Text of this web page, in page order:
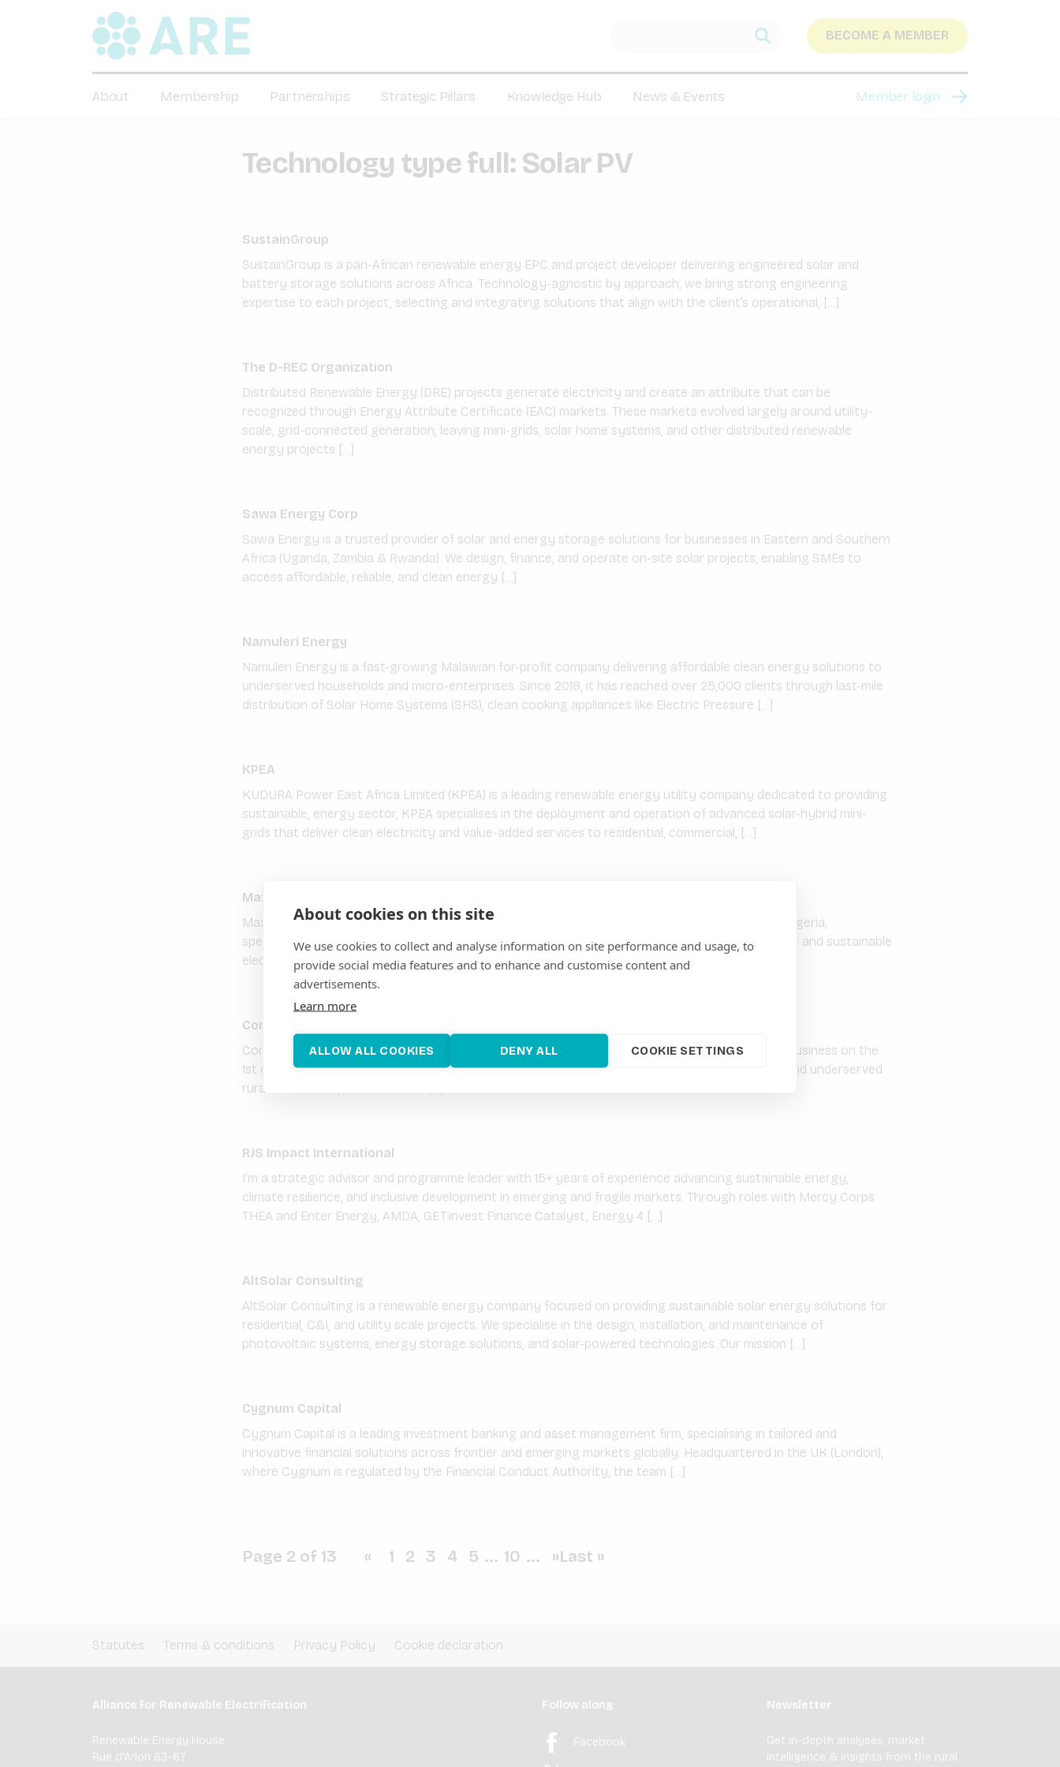
About cookies on this site
We use cookies to collect and analyse information on site performance and usage, to
provide social media features and to enhance and customise content and
advertisements.
Learn more
ALLOW ALL COOKIES DENY ALL COOKIE SETTINGS
BECOME A MEMBER
About Membership Partnerships Strategic Pillars Knowledge Hub News & Events Member login
Technology type full: Solar PV
SustainGroup
SustainGroup is a pan-African renewable energy EPC and project developer delivering engineered solar and
battery storage solutions across Africa. Technology-agnostic by approach, we bring strong engineering
expertise to each project, selecting and integrating solutions that align with the client’s operational, […]
The D-REC Organization
Distributed Renewable Energy (DRE) projects generate electricity and create an attribute that can be
recognized through Energy Attribute Certificate (EAC) markets. These markets evolved largely around utility-
scale, grid-connected generation, leaving mini-grids, solar home systems, and other distributed renewable
energy projects […]
Sawa Energy Corp
Sawa Energy is a trusted provider of solar and energy storage solutions for businesses in Eastern and Southern
Africa (Uganda, Zambia & Rwanda). We design, finance, and operate on-site solar projects, enabling SMEs to
access affordable, reliable, and clean energy […]
Namuleri Energy
Namuleri Energy is a fast-growing Malawian for-profit company delivering affordable clean energy solutions to
underserved households and micro-enterprises. Since 2018, it has reached over 25,000 clients through last-mile
distribution of Solar Home Systems (SHS), clean cooking appliances like Electric Pressure […]
KPEA
KUDURA Power East Africa Limited (KPEA) is a leading renewable energy utility company dedicated to providing
sustainable, energy sector, KPEA specialises in the deployment and operation of advanced solar-hybrid mini-
grids that deliver clean electricity and value-added services to residential, commercial, […]
Maxtech Energy Limited
Maxtech Energy Limited is a renewable energy project development company based in Abuja, Nigeria,
specialising in solar, wind, and hybrid energy systems. The company focuses on providing reliable and sustainable
electricity solutions to rural and underserved communities, as well as […]
Consistent Energy
Consistent Energy Limited was incorporated on the 26th of January 2015 and commenced full business on the
1st of January 2016 with a mission to provide affordable, reliable and clean energy to unserved and underserved
rural households, peri urban and […]
RJS Impact International
I’m a strategic advisor and programme leader with 15+ years of experience advancing sustainable energy,
climate resilience, and inclusive development in emerging and fragile markets. Through roles with Mercy Corps
THEA and Enter Energy, AMDA, GET.invest Finance Catalyst, Energy 4 […]
AltSolar Consulting
AltSolar Consulting is a renewable energy company focused on providing sustainable solar energy solutions for
residential, C&I, and utility scale projects. We specialise in the design, installation, and maintenance of
photovoltaic systems, energy storage solutions, and solar-powered technologies. Our mission […]
Cygnum Capital
Cygnum Capital is a leading investment banking and asset management firm, specialising in tailored and
innovative financial solutions across frontier and emerging markets globally. Headquartered in the UK (London),
where Cygnum is regulated by the Financial Conduct Authority, the team […]
Page 2 of 13 « 1 2 3 4 5 ... 10 ... »Last »
Statutes Terms & conditions Privacy Policy Cookie declaration
Alliance for Renewable Electrification
Renewable Energy House
Rue d'Arlon 63-67
Follow along
Facebook
Newsletter
Get in-depth analyses, market
intelligence & insights from the rural